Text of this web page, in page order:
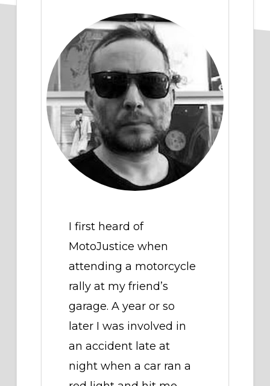
I first heard of
MotoJustice when
attending a motorcycle
rally at my friend’s
garage. A year or so
later I was involved in
an accident late at
night when a car ran a